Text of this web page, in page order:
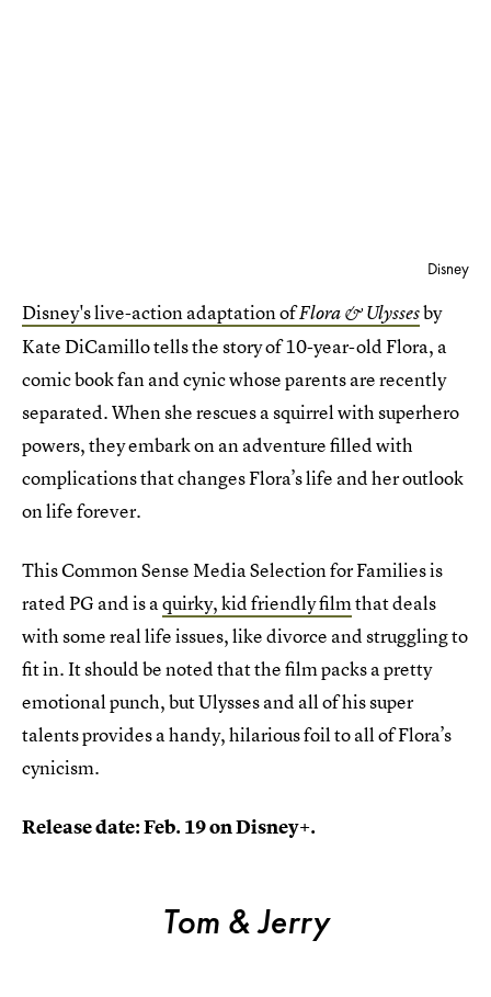
Disney
Disney's live-action adaptation ofFlora & Ulyssesby
Kate DiCamillo tells the story of 10-year-old Flora, a
comic book fan and cynic whose parents are recently
separated. When she rescues a squirrel with superhero
powers, they embark on an adventure filled with
complications that changes Flora’s life and her outlook
on life forever.
This Common Sense Media Selection for Families is
rated PG and is aquirky, kid friendly filmthat deals
with some real life issues, like divorce and struggling to
fit in. It should be noted that the film packs a pretty
emotional punch, but Ulysses and all of his super
talents provides a handy, hilarious foil to all of Flora’s
cynicism.
Release date: Feb. 19 on Disney+.
Tom & Jerry